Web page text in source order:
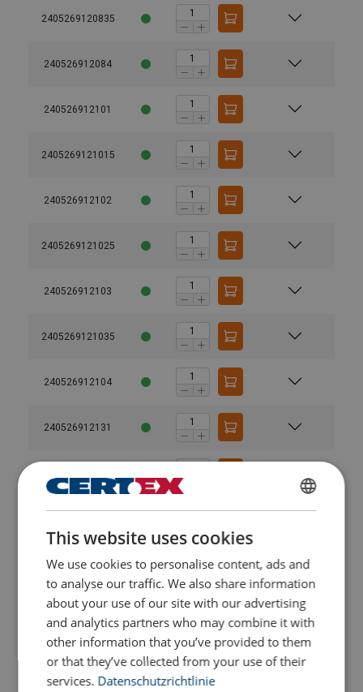
2405269120835
240526912084
240526912101
2405269121015
240526912102
2405269121025
240526912103
2405269121035
240526912104
240526912131
2405269121325
240526912133
2405269121335
GERMAN
ENGLISH TRANSLATION
This website uses cookies
We use cookies to personalise content, ads and
to analyse our traffic. We also share information
about your use of our site with our advertising
and analytics partners who may combine it with
other information that you’ve provided to them
or that they’ve collected from your use of their
services. Datenschutzrichtlinie